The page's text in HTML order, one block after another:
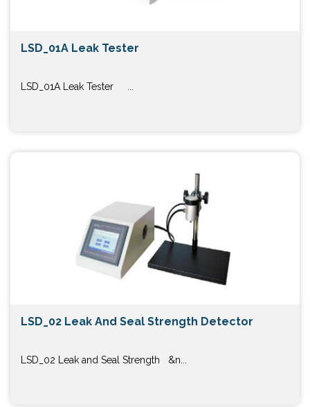
LSD_01A Leak Tester
LSD_01A Leak Tester ...
LSD_02 Leak And Seal Strength Detector
LSD_02 Leak and Seal Strength &n...